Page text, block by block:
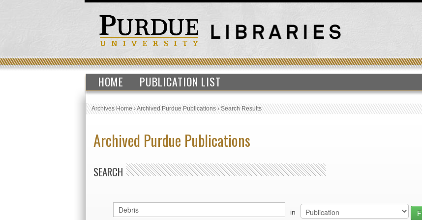
HOME PUBLICATION LIST
Archives Home›Archived Purdue Publications›Search Results
Archived Purdue Publications
SEARCH
in